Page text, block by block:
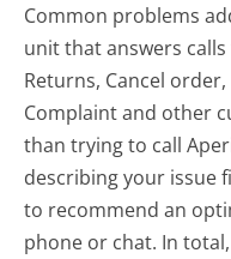
Common problems
unit that answers
Returns, Cancel
Complaint and other
than trying to call
describing your issue
to recommend an
phone or chat. In